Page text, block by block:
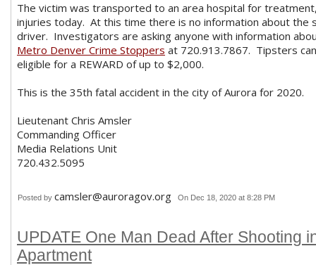
The victim was transported to an area hospital for
injuries today. At this time there is no information about the
driver. Investigators are asking anyone with information
Metro Denver Crime Stoppers at 720.913.7867. Tipsters
eligible for a REWARD of up to $2,000.
This is the 35th fatal accident in the city of Aurora for 2020.
Lieutenant Chris Amsler
Commanding Officer
Media Relations Unit
720.432.5095
Posted by camsler@auroragov.org On Dec 18, 2020 at 8:28 PM
UPDATE One Man Dead After Shooting
Apartment